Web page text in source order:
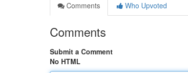
Comments
Who Upvoted
Comments
Submit a Comment
No HTML